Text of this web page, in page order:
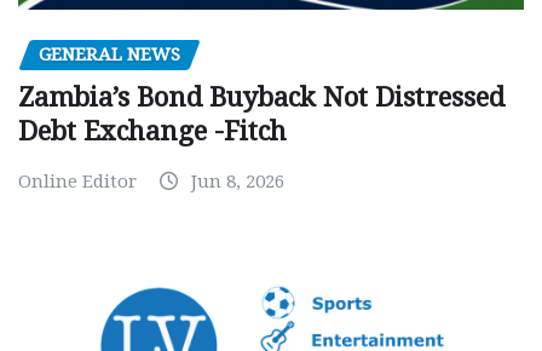
GENERAL NEWS
Zambia’s Bond Buyback Not Distressed
Debt Exchange -Fitch
Online Editor Jun 8, 2026